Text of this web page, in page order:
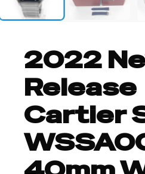
2022
Release
Cartier